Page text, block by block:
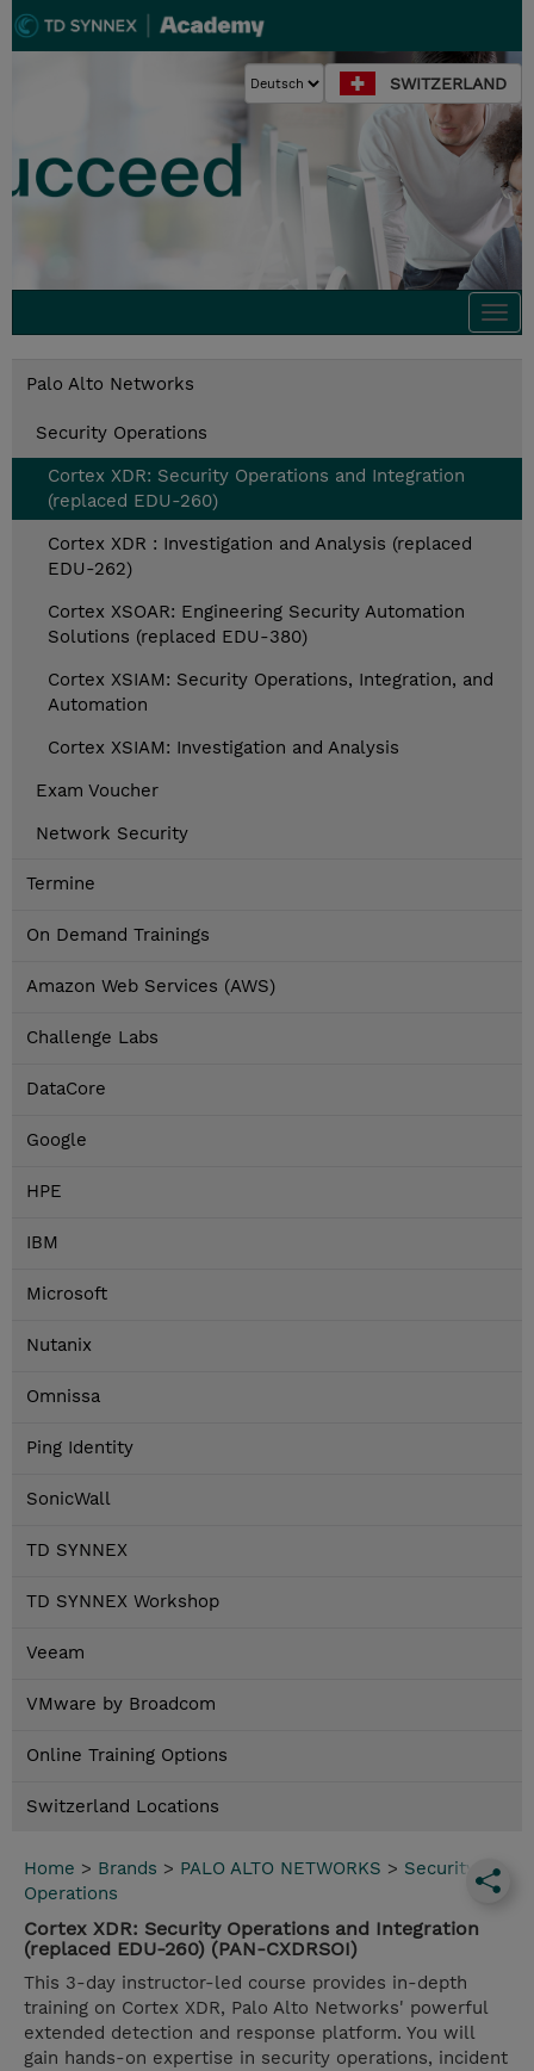
SWITZERLAND
Palo Alto Networks
Security Operations
Cortex XDR: Security Operations and Integration
(replaced EDU-260)
Cortex XDR : Investigation and Analysis (replaced
EDU-262)
Cortex XSOAR: Engineering Security Automation
Solutions (replaced EDU-380)
Cortex XSIAM: Security Operations, Integration, and
Automation
Cortex XSIAM: Investigation and Analysis
Exam Voucher
Network Security
Termine
On Demand Trainings
Amazon Web Services (AWS)
Challenge Labs
DataCore
Google
HPE
IBM
Microsoft
Nutanix
Omnissa
Ping Identity
SonicWall
TD SYNNEX
TD SYNNEX Workshop
Veeam
VMware by Broadcom
Online Training Options
Switzerland Locations
Home > Brands > PALO ALTO NETWORKS > Security
Operations
Cortex XDR: Security Operations and Integration
(replaced EDU-260) (PAN-CXDRSOI)
This 3-day instructor-led course provides in-depth
training on Cortex XDR, Palo Alto Networks' powerful
extended detection and response platform. You will
gain hands-on expertise in security operations, incident